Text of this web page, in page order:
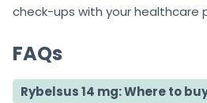
check-ups with your healthcare
FAQs
Rybelsus 14 mg: Where to